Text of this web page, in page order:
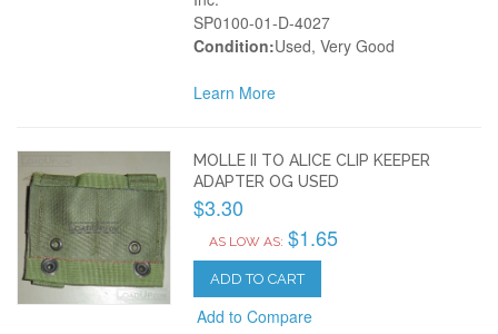
SP0100-01-D-4027
Condition:Used, Very Good
Learn More
MOLLE II TO ALICE CLIP KEEPER
ADAPTER OG USED
$3.30
AS LOW AS: $1.65
ADD TO CART
Add to Compare